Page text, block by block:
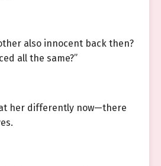
also innocent back then?
all the same?”
her differently now—there